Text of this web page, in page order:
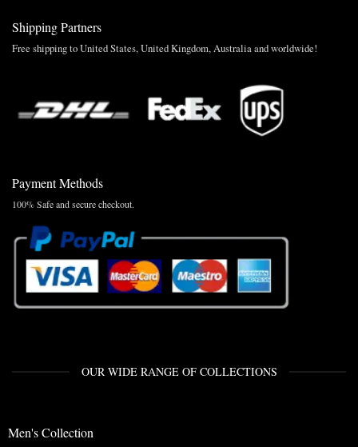
Shipping Partners
Free shipping to United States, United Kingdom, Australia and worldwide!
Payment Methods
100% Safe and secure checkout.
OUR WIDE RANGE OF COLLECTIONS
Men's Collection